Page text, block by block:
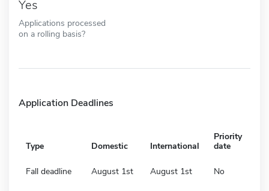
Yes
Applications processed
on a rolling basis?
Application Deadlines
Type Domestic International
Priority
date
Fall deadline August 1st August 1st No